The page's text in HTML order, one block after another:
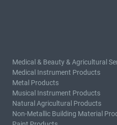
Medical & Beauty & Agricultural
Medical Instrument Products
Metal Products
Musical Instrument Products
Natural Agricultural Products
Non-Metallic Building Material